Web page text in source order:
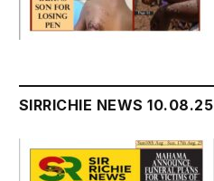
SIRRICHIE NEWS 10.08.25